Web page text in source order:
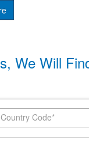
We Will
Country Code*